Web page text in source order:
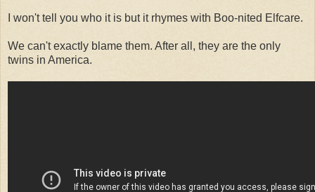
I won't tell you who it is but it rhymes with Boo-nited Elfcare.
We can't exactly blame them. After all, they are the only
twins in America.